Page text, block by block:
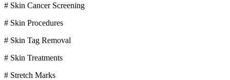
# Skin Cancer Screening
# Skin Procedures
# Skin Tag Removal
# Skin Treatments
# Stretch Marks